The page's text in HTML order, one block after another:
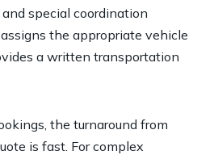
special coordination
the appropriate vehicle
a written transportation
the turnaround from
is fast. For complex